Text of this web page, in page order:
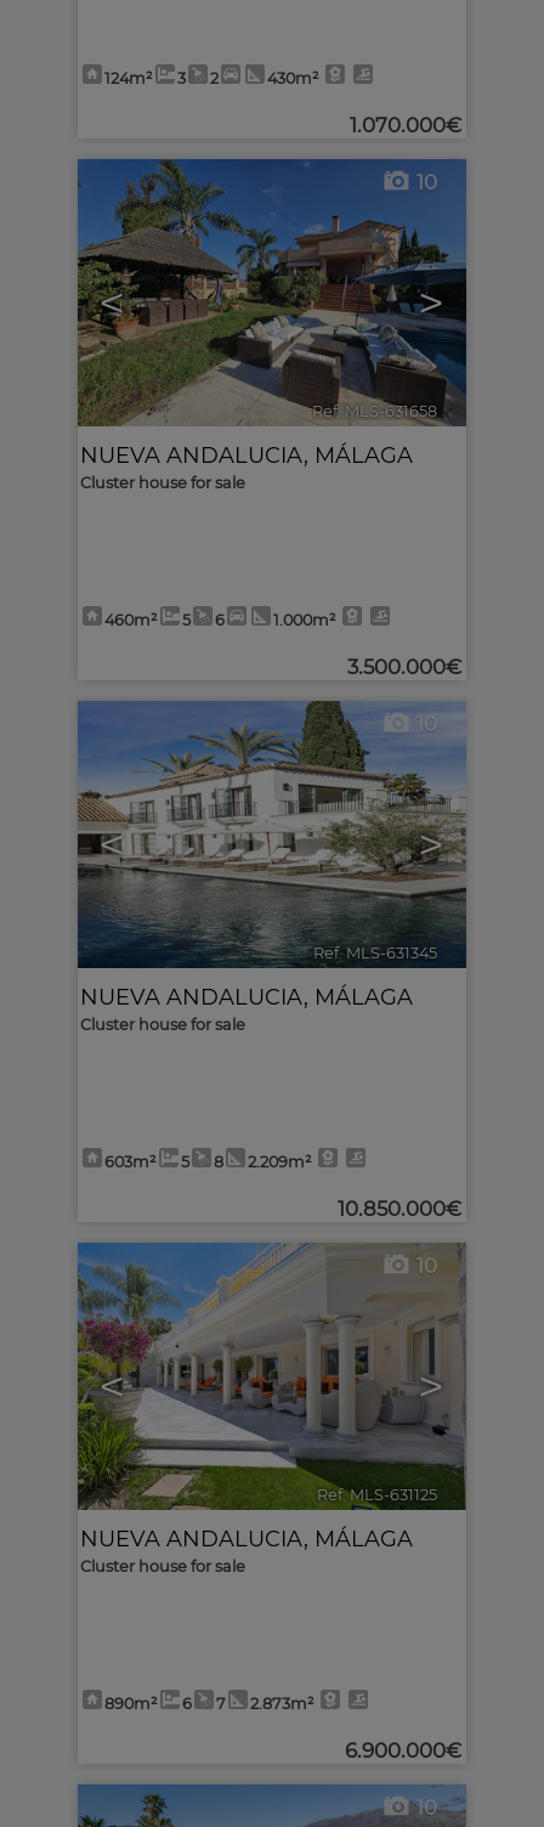
124m² 3 2 430m²
1.070.000€
< >
10
Ref. MLS-631658 🔗
NUEVA ANDALUCIA, MÁLAGA
Cluster house for sale
460m² 5 6 1.000m²
3.500.000€
< >
10
Ref. MLS-631345
NUEVA ANDALUCIA, MÁLAGA
Cluster house for sale
603m² 5 8 2.209m²
10.850.000€
< >
10
Ref. MLS-631125
NUEVA ANDALUCIA, MÁLAGA
Cluster house for sale
890m² 6 7 2.873m²
6.900.000€
10